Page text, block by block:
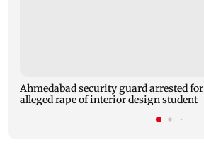
Ahmedabad security guard arrested for
alleged rape of interior design student